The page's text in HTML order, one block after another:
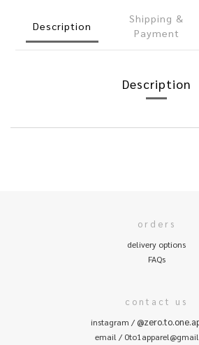
Description
Shipping &
Payment
Description
orders
delivery options
FAQs
contact us
instagram /
email /